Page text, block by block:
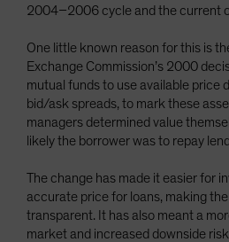
2004–2006 cycle and the current
One little known reason for this is
Exchange Commission’s 2000
mutual funds to use available price
bid/ask spreads, to mark these
managers determined value
likely the borrower was to repay
The change has made it easier for
accurate price for loans, making
transparent. It has also meant a
market and increased downside